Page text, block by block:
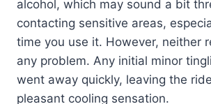
alcohol, which may sound a bit
contacting sensitive areas,
time you use it. However, neither
any problem. Any initial minor
went away quickly, leaving the
pleasant cooling sensation.